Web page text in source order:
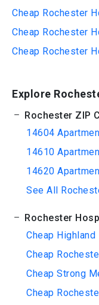
Cheap Rochester
Cheap Rochester
Cheap Rochester
Explore
Rochester ZIP
14604
14610
14620
See All
Rochester
Cheap
Cheap
Cheap Strong
Cheap